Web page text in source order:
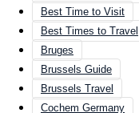
Best Time to Visit
Best Times to Travel
Bruges
Brussels Guide
Brussels Travel
Cochem Germany